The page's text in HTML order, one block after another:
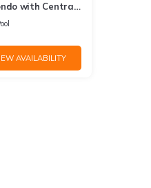
with Central
AVAILABILITY